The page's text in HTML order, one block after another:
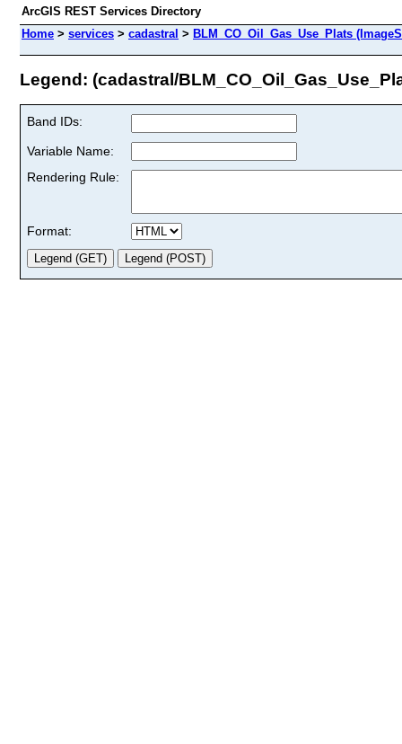
ArcGIS REST Services Directory
Home > services > cadastral > BLM_CO_Oil_Gas_Use_Plats
Legend: (cadastral/
Band IDs:
Variable Name:
Rendering Rule:
Format: